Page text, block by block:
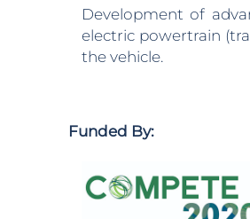
Development of
electric powertrain
the vehicle.
Funded By: